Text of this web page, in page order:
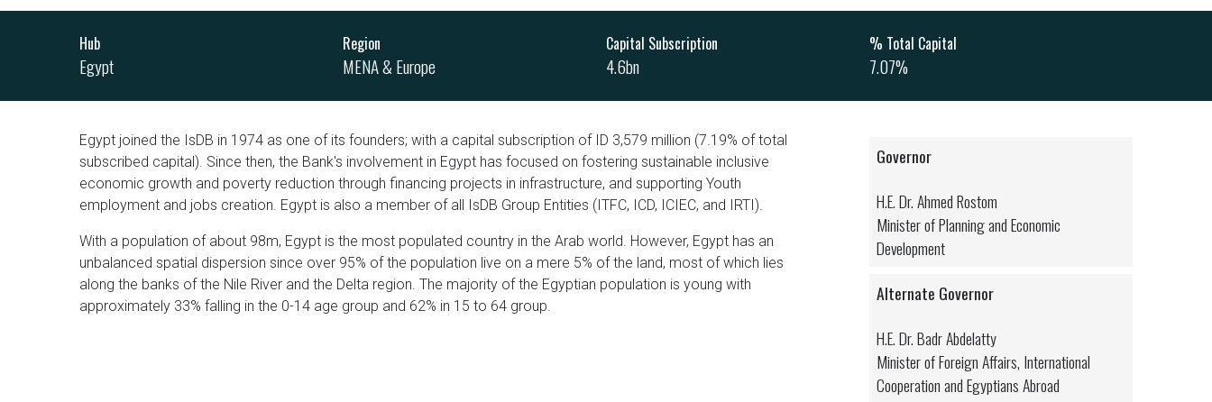
Hub
Egypt
Region
MENA & Europe
Capital Subscription
4.6bn
% Total Capital
7.07%
Egypt joined the IsDB in 1974 as one of its founders; with a capital subscription of ID 3,579 million (7.19% of total
subscribed capital). Since then, the Bank's involvement in Egypt has focused on fostering sustainable inclusive
economic growth and poverty reduction through financing projects in infrastructure, and supporting Youth
employment and jobs creation. Egypt is also a member of all IsDB Group Entities (ITFC, ICD, ICIEC, and IRTI).
With a population of about 98m, Egypt is the most populated country in the Arab world. However, Egypt has an
unbalanced spatial dispersion since over 95% of the population live on a mere 5% of the land, most of which lies
along the banks of the Nile River and the Delta region. The majority of the Egyptian population is young with
approximately 33% falling in the 0-14 age group and 62% in 15 to 64 group.
Governor
H.E. Dr. Ahmed Rostom
Minister of Planning and Economic
Development
Alternate Governor
H.E. Dr. Badr Abdelatty
Minister of Foreign Affairs, International
Cooperation and Egyptians Abroad